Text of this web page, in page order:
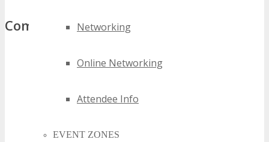
Networking
Online Networking
Attendee Info
EVENT ZONES
Comments